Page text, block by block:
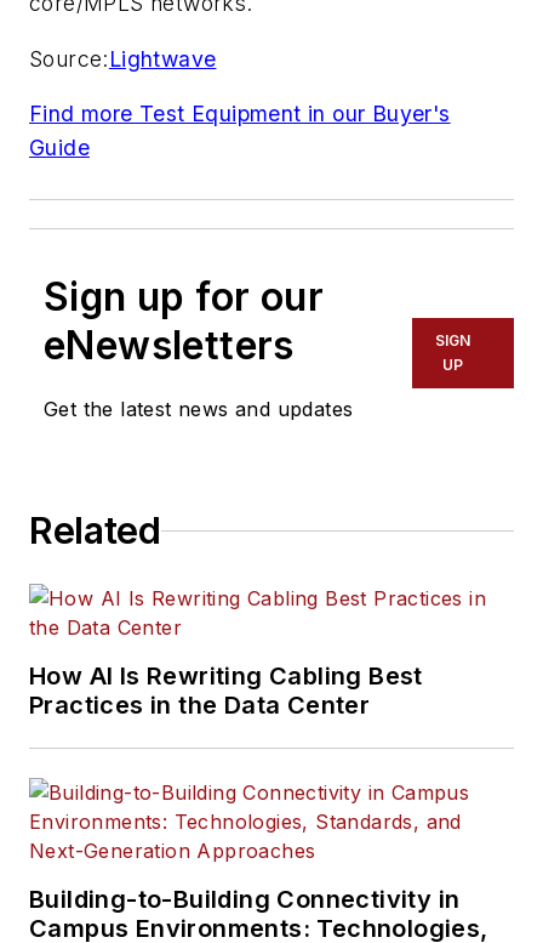
Source:Lightwave
Find more Test Equipment in our Buyer's
Guide
Sign up for our
eNewsletters
Get the latest news and updates
SIGN
UP
Related
How AI Is Rewriting Cabling Best
Practices in the Data Center
Building-to-Building Connectivity in
Campus Environments: Technologies,